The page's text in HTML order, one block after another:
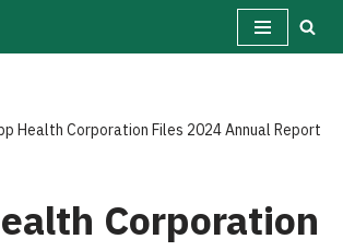
Health Corporation Files 2024 Annual Report
Corporation